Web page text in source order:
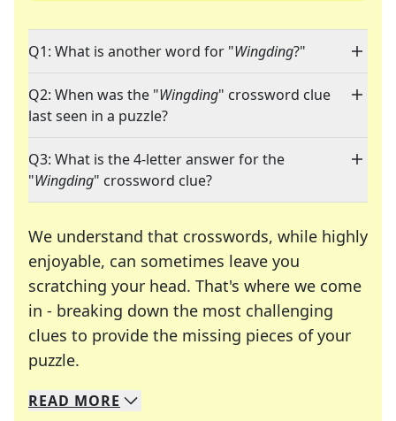
Q1: What is another word for "Wingding?"
Q2: When was the "Wingding" crossword clue
last seen in a puzzle?
Q3: What is the 4-letter answer for the
"Wingding" crossword clue?
We understand that crosswords, while highly
enjoyable, can sometimes leave you
scratching your head. That's where we come
in - breaking down the most challenging
clues to provide the missing pieces of your
puzzle.
We specialize in solving many of your favorite
Whether you're a daily crossword enthusiast or
READ MORE